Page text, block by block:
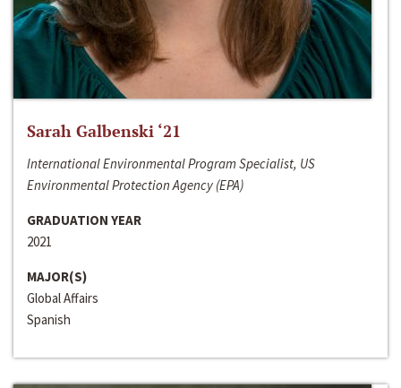
Sarah Galbenski ‘21
International Environmental Program Specialist, US
Environmental Protection Agency (EPA)
GRADUATION YEAR
2021
MAJOR(S)
Global Affairs
Spanish